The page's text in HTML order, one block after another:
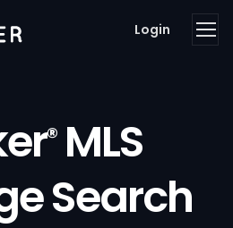
Login
®MLS
Search